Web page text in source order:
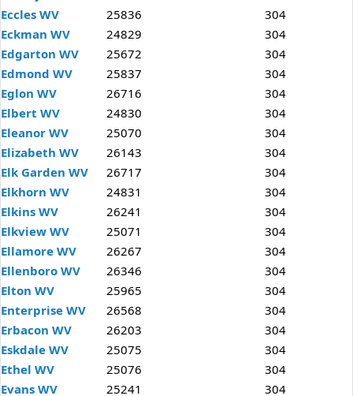
Eccles WV
25836
304
Eckman WV
24829
304
Edgarton WV
25672
304
Edmond WV
25837
304
Eglon WV
26716
304
Elbert WV
24830
304
Eleanor WV
25070
304
Elizabeth WV
26143
304
Elk Garden WV
26717
304
Elkhorn WV
24831
304
Elkins WV
26241
304
Elkview WV
25071
304
Ellamore WV
26267
304
Ellenboro WV
26346
304
Elton WV
25965
304
Enterprise WV
26568
304
Erbacon WV
26203
304
Eskdale WV
25075
304
Ethel WV
25076
304
Evans WV
25241 304